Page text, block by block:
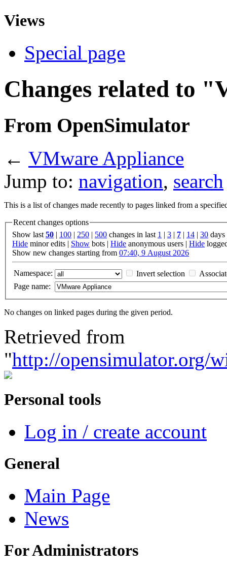
Views
Special page
Changes related to
From OpenSimulator
← VMware Appliance
Jump to: navigation, search
This is a list of changes made recently to pages linked from a
Recent changes options
Show last 50 | 100 | 250 | 500 changes in last 1 | 3 | 7 | 14 | 30 days
Hide minor edits | Show bots | Hide anonymous users | Hide
Show new changes starting from 07:40, 9 August 2026
Namespace: Invert selection
Page name:
No changes on linked pages during the given period.
Retrieved from
"http://opensimulator.org/
Personal tools
Log in / create account
General
Main Page
News
For Administrators